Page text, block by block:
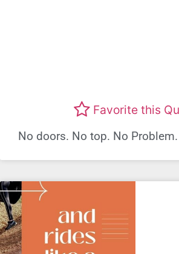
Favorite this
No doors. No top. No Problem.